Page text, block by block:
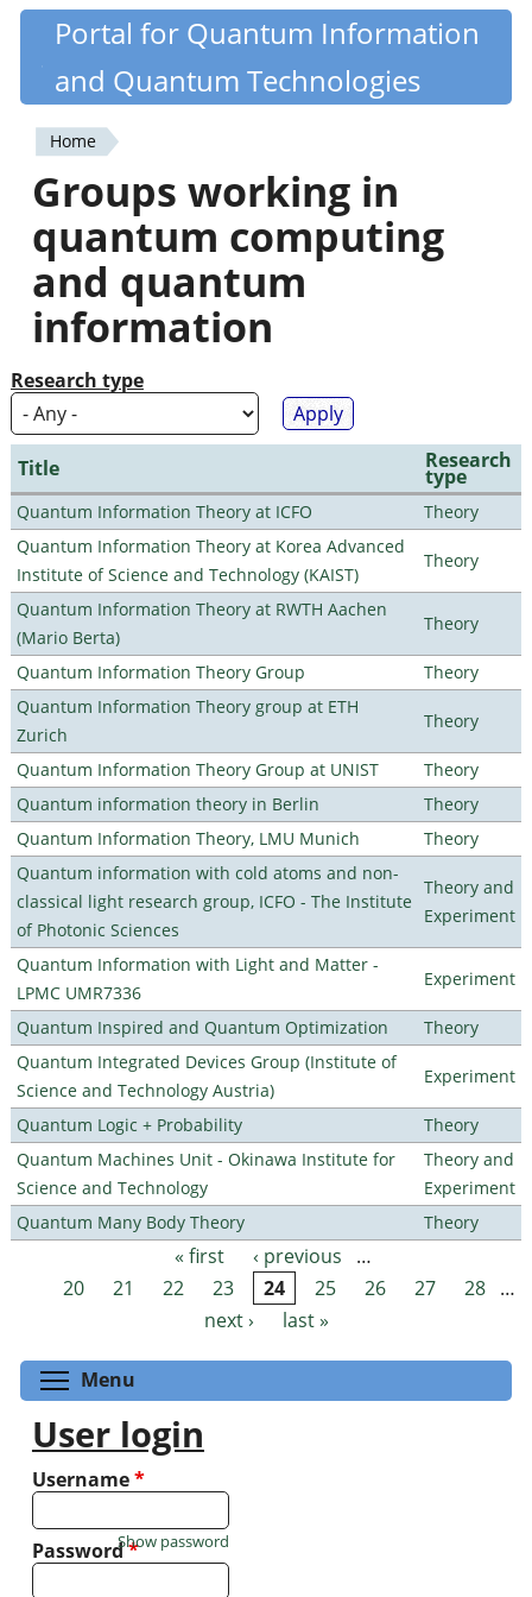
Skip
content
Quantiki
Portal for Quantum Information
and Quantum Technologies
You
are
here
Home
Groups working in
quantum computing
and quantum
information
Research type
Title Research
type
Quantum Information Theory at ICFO
Theory
Quantum Information Theory at Korea Advanced
Institute of Science and Technology (KAIST)
Theory
Quantum Information Theory at RWTH Aachen
(Mario Berta)
Theory
Quantum Information Theory Group
Theory
Quantum Information Theory group at ETH
Zurich
Theory
Quantum Information Theory Group at UNIST
Theory
Quantum information theory in Berlin
Theory
Quantum Information Theory, LMU Munich
Theory
Quantum information with cold atoms and non-
classical light research group, ICFO - The Institute
of Photonic Sciences
Theory and
Experiment
Quantum Information with Light and Matter -
LPMC UMR7336
Experiment
Quantum Inspired and Quantum Optimization
Theory
Quantum Integrated Devices Group (Institute of
Science and Technology Austria)
Experiment
Quantum Logic + Probability
Theory
Quantum Machines Unit - Okinawa Institute for
Science and Technology
Theory and
Experiment
Quantum Many Body Theory
Theory
Pages « first ‹ previous
…
20
21 22 23 24 25 26 27 28 …
next ›
last »
Menu
User login
Username*
Password*
Show password